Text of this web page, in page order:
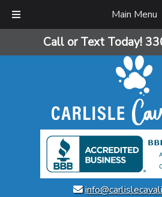
Main Menu
Call or Text Today!